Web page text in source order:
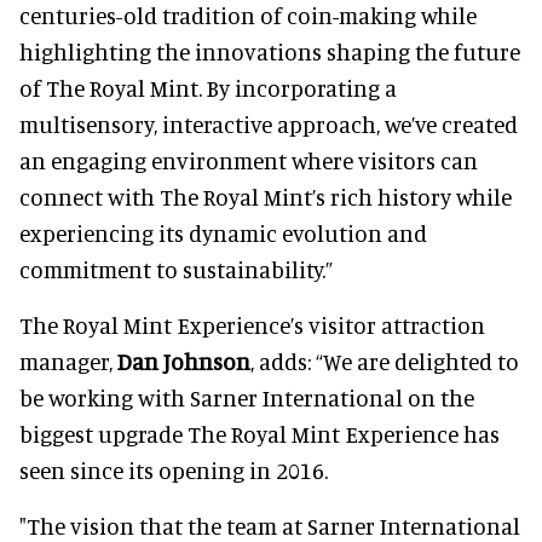
centuries-old tradition of coin-making while
highlighting the innovations shaping the future
of The Royal Mint. By incorporating a
multisensory, interactive approach, we’ve created
an engaging environment where visitors can
connect with The Royal Mint’s rich history while
experiencing its dynamic evolution and
commitment to sustainability.”
The Royal Mint Experience’s visitor attraction
manager,Dan Johnson, adds: “We are delighted to
be working with Sarner International on the
biggest upgrade The Royal Mint Experience has
seen since its opening in 2016.
"The vision that the team at Sarner International